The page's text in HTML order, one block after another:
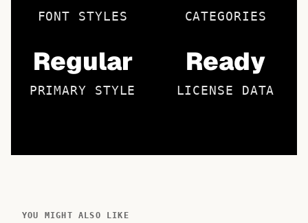
FONT STYLES CATEGORIES
Regular
PRIMARY STYLE
Ready
LICENSE DATA
YOU MIGHT ALSO LIKE